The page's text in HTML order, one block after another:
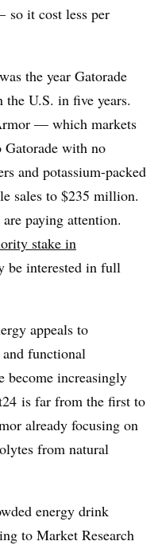
so it cost less per
the year Gatorade
the U.S. in five years.
— which markets
Gatorade with no
and potassium-packed
sales to $235 million.
paying attention.
stake in
be interested in full
appeals to
functional
become increasingly
is far from the first to
already focusing on
from natural
energy drink
to Market Research